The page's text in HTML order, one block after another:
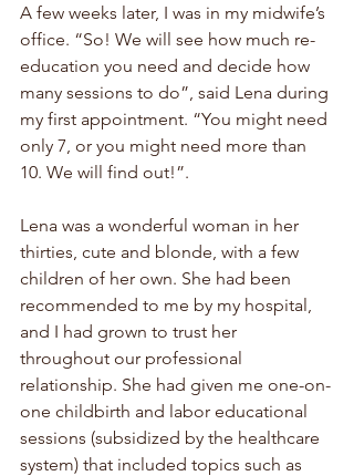
A few weeks later, I was in my midwife’s
office. “So! We will see how much re-
education you need and decide how
many sessions to do”, said Lena during
my first appointment. “You might need
only 7, or you might need more than
10. We will find out!”.
Lena was a wonderful woman in her
thirties, cute and blonde, with a few
children of her own. She had been
recommended to me by my hospital,
and I had grown to trust her
throughout our professional
relationship. She had given me one-on-
one childbirth and labor educational
sessions (subsidized by the healthcare
system) that included topics such as